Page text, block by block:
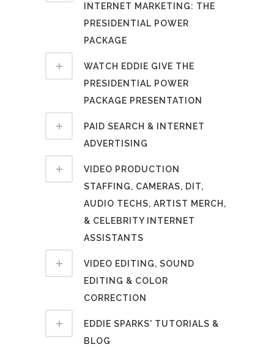
INTERNET MARKETING: THE
PRESIDENTIAL POWER
PACKAGE
WATCH EDDIE GIVE THE
PRESIDENTIAL POWER
PACKAGE PRESENTATION
PAID SEARCH & INTERNET
ADVERTISING
VIDEO PRODUCTION
STAFFING, CAMERAS, DIT,
AUDIO TECHS, ARTIST MERCH,
& CELEBRITY INTERNET
ASSISTANTS
VIDEO EDITING, SOUND
EDITING & COLOR
CORRECTION
EDDIE SPARKS' TUTORIALS &
BLOG